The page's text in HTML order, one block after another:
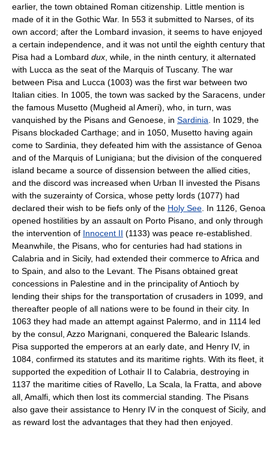
earlier, the town obtained Roman citizenship. Little mention is
made of it in the Gothic War. In 553 it submitted to Narses, of its
own accord; after the Lombard invasion, it seems to have enjoyed
a certain independence, and it was not until the eighth century that
Pisa had a Lombard dux , while, in the ninth century, it alternated
with Lucca as the seat of the Marquis of Tuscany. The war
between Pisa and Lucca (1003) was the first war between two
Italian cities. In 1005, the town was sacked by the Saracens, under
the famous Musetto (Mugheid al Ameri), who, in turn, was
vanquished by the Pisans and Genoese, in Sardinia . In 1029, the
Pisans blockaded Carthage; and in 1050, Musetto having again
come to Sardinia, they defeated him with the assistance of Genoa
and of the Marquis of Lunigiana; but the division of the conquered
island became a source of dissension between the allied cities,
and the discord was increased when Urban II invested the Pisans
with the suzerainty of Corsica, whose petty lords (1077) had
declared their wish to be fiefs only of the Holy See . In 1126, Genoa
opened hostilities by an assault on Porto Pisano, and only through
the intervention of Innocent II (1133) was peace re-established.
Meanwhile, the Pisans, who for centuries had had stations in
Calabria and in Sicily, had extended their commerce to Africa and
to Spain, and also to the Levant. The Pisans obtained great
concessions in Palestine and in the principality of Antioch by
lending their ships for the transportation of crusaders in 1099, and
thereafter people of all nations were to be found in their city. In
1063 they had made an attempt against Palermo, and in 1114 led
by the consul, Azzo Marignani, conquered the Balearic Islands.
Pisa supported the emperors at an early date, and Henry IV, in
1084, confirmed its statutes and its maritime rights. With its fleet, it
supported the expedition of Lothair II to Calabria, destroying in
1137 the maritime cities of Ravello, La Scala, la Fratta, and above
all, Amalfi, which then lost its commercial standing. The Pisans
also gave their assistance to Henry IV in the conquest of Sicily, and
as reward lost the advantages that they had then enjoyed.